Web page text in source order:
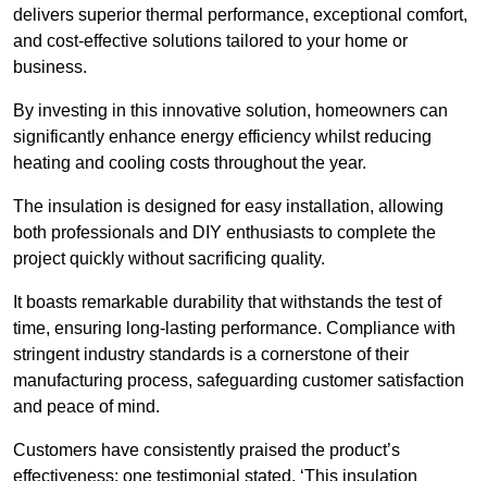
delivers superior thermal performance, exceptional comfort,
and cost-effective solutions tailored to your home or
business.
By investing in this innovative solution, homeowners can
significantly enhance energy efficiency whilst reducing
heating and cooling costs throughout the year.
The insulation is designed for easy installation, allowing
both professionals and DIY enthusiasts to complete the
project quickly without sacrificing quality.
It boasts remarkable durability that withstands the test of
time, ensuring long-lasting performance. Compliance with
stringent industry standards is a cornerstone of their
manufacturing process, safeguarding customer satisfaction
and peace of mind.
Customers have consistently praised the product’s
effectiveness; one testimonial stated, ‘This insulation